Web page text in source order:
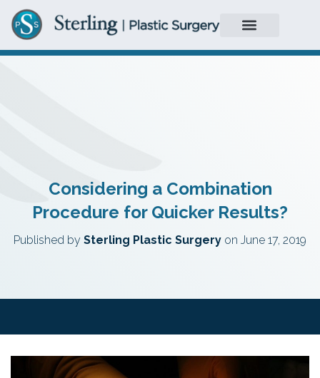
Considering a Combination
Procedure for Quicker Results?
Published by Sterling Plastic Surgery on June 17, 2019